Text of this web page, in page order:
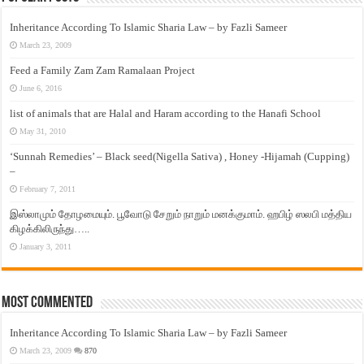
Inheritance According To Islamic Sharia Law – by Fazli Sameer
March 23, 2009
Feed a Family Zam Zam Ramalaan Project
June 6, 2016
list of animals that are Halal and Haram according to the Hanafi School
May 31, 2010
‘Sunnah Remedies’ – Black seed(Nigella Sativa) , Honey -Hijamah (Cupping)
–
February 7, 2011
இஸ்லாமும் தோழமையும். பூவோடு சேறும் நாறும் மனக்குமாம். ஹபிழ் ஸலபி மத்திய
கிழக்கிலிருந்து…..
January 3, 2011
Most Commented
Inheritance According To Islamic Sharia Law – by Fazli Sameer
March 23, 2009 870